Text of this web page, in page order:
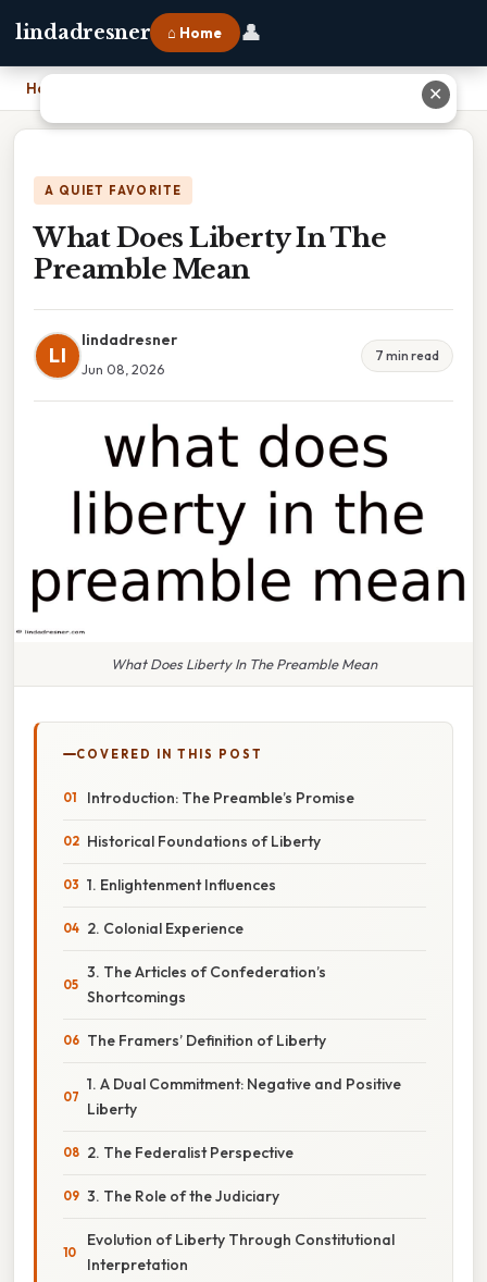
lindadresner ⌂ Home 👤
Home
A QUIET FAVORITE
What Does Liberty In The
Preamble Mean
LI
lindadresner
Jun 08, 2026
7 min read
What Does Liberty In The Preamble Mean
COVERED IN THIS POST
Introduction: The Preamble’s Promise
Historical Foundations of Liberty
1. Enlightenment Influences
2. Colonial Experience
3. The Articles of Confederation’s
Shortcomings
The Framers’ Definition of Liberty
1. A Dual Commitment: Negative and Positive
Liberty
2. The Federalist Perspective
3. The Role of the Judiciary
Evolution of Liberty Through Constitutional
Interpretation
✕